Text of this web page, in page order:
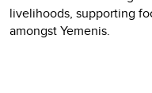
livelihoods, supporting
amongst Yemenis.